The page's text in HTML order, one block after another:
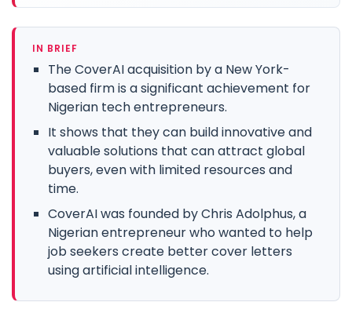
IN BRIEF
The CoverAI acquisition by a New York-
based firm is a significant achievement for
Nigerian tech entrepreneurs.
It shows that they can build innovative and
valuable solutions that can attract global
buyers, even with limited resources and
time.
CoverAI was founded by Chris Adolphus, a
Nigerian entrepreneur who wanted to help
job seekers create better cover letters
using artificial intelligence.